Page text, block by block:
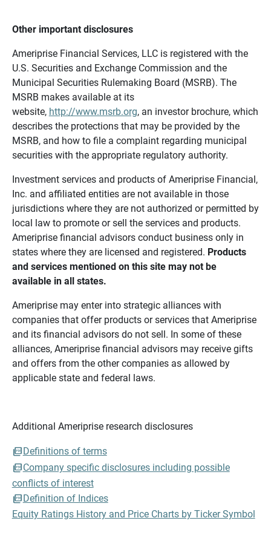
Other important disclosures
Ameriprise Financial Services, LLC is registered with the
U.S. Securities and Exchange Commission and the
Municipal Securities Rulemaking Board (MSRB). The
MSRB makes available at its
website, http://www.msrb.org, an investor brochure, which
describes the protections that may be provided by the
MSRB, and how to file a complaint regarding municipal
securities with the appropriate regulatory authority.
Investment services and products of Ameriprise Financial,
Inc. and affiliated entities are not available in those
jurisdictions where they are not authorized or permitted by
local law to promote or sell the services and products.
Ameriprise financial advisors conduct business only in
states where they are licensed and registered. Products
and services mentioned on this site may not be
available in all states.
Ameriprise may enter into strategic alliances with
companies that offer products or services that Ameriprise
and its financial advisors do not sell. In some of these
alliances, Ameriprise financial advisors may receive gifts
and offers from the other companies as allowed by
applicable state and federal laws.
Additional Ameriprise research disclosures
Definitions of terms
Company specific disclosures including possible
conflicts of interest
Definition of Indices
Equity Ratings History and Price Charts by Ticker Symbol